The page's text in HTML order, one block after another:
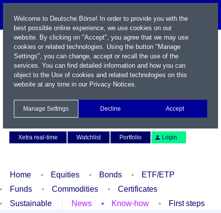
Xetra real-time
Watchlist Portfolio Login
Home Equities Bonds
ETF/ETP
Funds
Commodities
Certificates
Sustainable
News Know-how First steps
Welcome to Deutsche Börse! In order to provide you with the
best possible online experience, we use cookies on our
website. By clicking on "Accept", you agree that we may use
cookies or related technologies. Using the button "Manage
Settings", you can change, accept or recall the use of the
services. You can find detailed information and how you can
object to the Use of cookies and related technologies on this
website at any time in our Privacy Notices.
Manage Settings Decline Accept